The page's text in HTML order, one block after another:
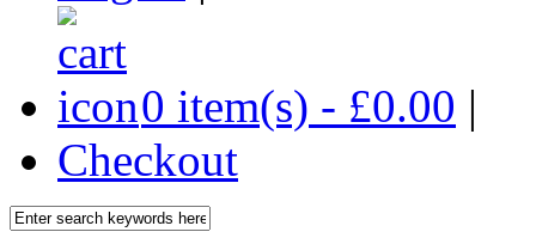
0 item(s) - £0.00 |
Checkout